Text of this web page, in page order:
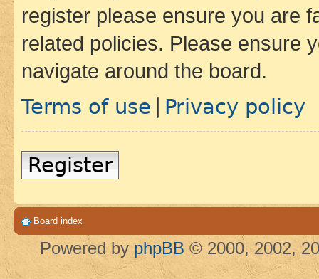
register please ensure you are
related policies. Please ensure
navigate around the board.
Terms of use Privacy policy
Register
Board index
Powered by phpBB © 2000, 2002,